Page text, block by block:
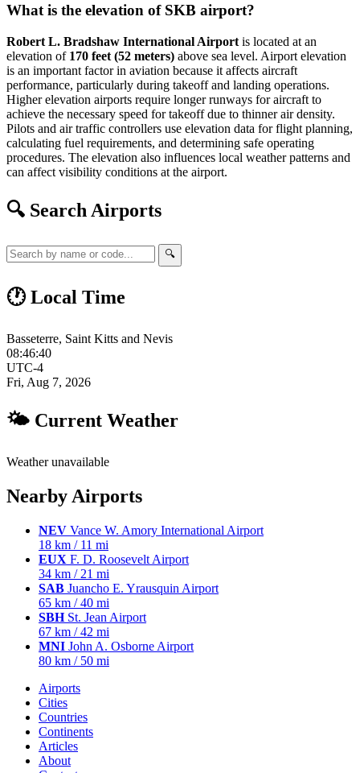
What is the elevation of SKB airport?
Robert L. Bradshaw International Airport is located at an
elevation of 170 feet (52 meters) above sea level. Airport elevation
is an important factor in aviation because it affects aircraft
performance, particularly during takeoff and landing operations.
Higher elevation airports require longer runways for aircraft to
achieve the necessary speed for takeoff due to thinner air density.
Pilots and air traffic controllers use elevation data for flight planning,
calculating fuel requirements, and determining safe operating
procedures. The elevation also influences local weather patterns and
can affect visibility conditions at the airport.
🔍 Search Airports
🔍
🕐 Local Time
Basseterre, Saint Kitts and Nevis
08:46:40
UTC-4
Fri, Aug 7, 2026
🌤 Current Weather
Weather unavailable
Nearby Airports
NEV Vance W. Amory International Airport
18 km / 11 mi
EUX F. D. Roosevelt Airport
34 km / 21 mi
SAB Juancho E. Yrausquin Airport
65 km / 40 mi
SBHSt. Jean Airport
67 km / 42 mi
MNI John A. Osborne Airport
80 km / 50 mi
Airports
Cities
Countries
Continents
Articles
About